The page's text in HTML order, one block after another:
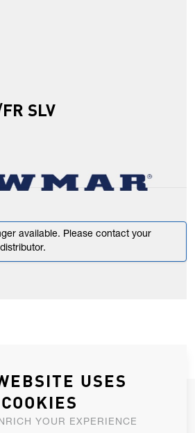
SLV
available. Please contact your
NEWSLETTER
IN CONTACT WITH YOU.
USES
COOKIES
YOUR EXPERIENCE